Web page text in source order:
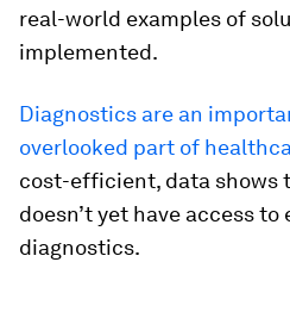
real-world examples of
implemented.
Diagnostics are an
overlooked part of
cost-efficient, data shows
doesn’t yet have access
diagnostics.